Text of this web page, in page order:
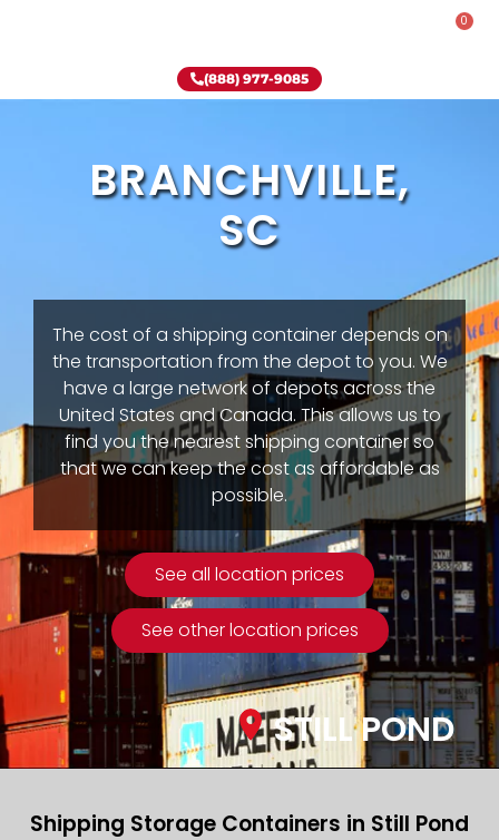
0
(888) 977-9085
BRANCHVILLE,
SC
The cost of a shipping container depends on
the transportation from the depot to you. We
have a large network of depots across the
United States and Canada. This allows us to
find you the nearest shipping container so
that we can keep the cost as affordable as
possible.
See all location prices
See other location prices
STILL POND
Shipping Storage Containers in Still Pond